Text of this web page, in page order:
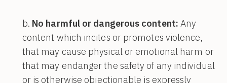
No harmful or dangerous content: Any
content which incites or promotes violence,
that may cause physical or emotional harm or
that may endanger the safety of any individual
or is otherwise objectionable is expressly